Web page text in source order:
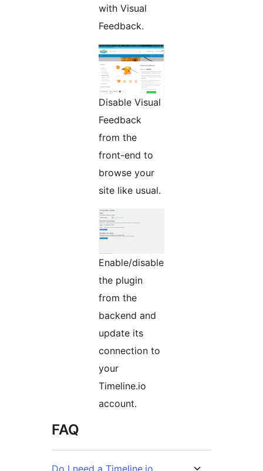
with Visual
Feedback.
Disable Visual
Feedback
from the
front-end to
browse your
site like usual.
Enable/disable
the plugin
from the
backend and
update its
connection to
your
Timeline.io
account.
FAQ